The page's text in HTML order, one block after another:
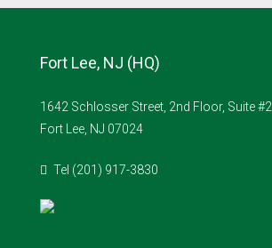
Fort Lee, NJ (HQ)
1642 Schlosser Street, 2nd Floor, Suite #2
Fort Lee, NJ 07024
Tel (201) 917-3830